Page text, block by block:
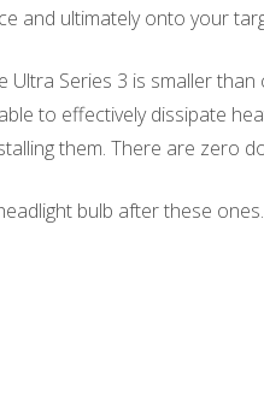
and ultimately onto your
Series 3 is smaller
to effectively dissipate
them. There are zero
bulb after these